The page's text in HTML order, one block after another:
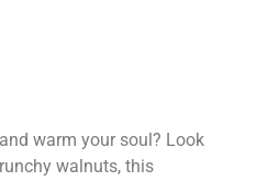
warm your soul? Look
walnuts, this